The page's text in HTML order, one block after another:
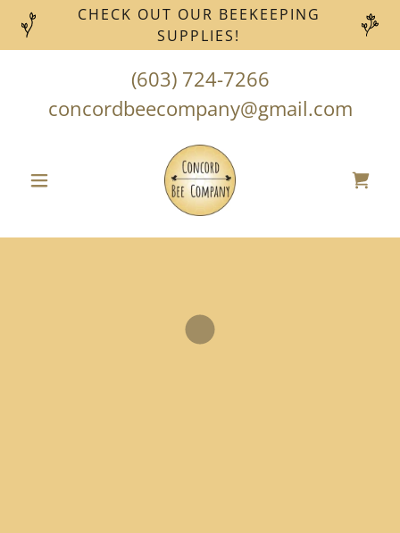
CHECK OUT OUR BEEKEEPING
SUPPLIES!
(603) 724-7266
concordbeecompany@gmail.com